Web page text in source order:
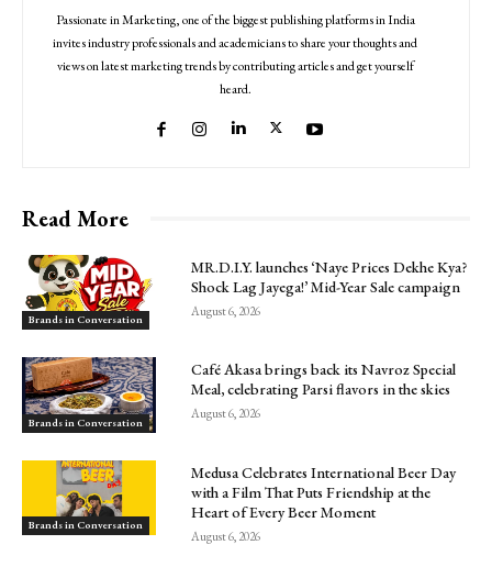
Passionate in Marketing, one of the biggest publishing platforms in India
invites industry professionals and academicians to share your thoughts and
views on latest marketing trends by contributing articles and get yourself
heard.
Read More
Brands in Conversation
MR.D.I.Y. launches ‘Naye Prices Dekhe Kya?
Shock Lag Jayega!’ Mid-Year Sale campaign
August 6, 2026
Brands in Conversation
Café Akasa brings back its Navroz Special
Meal, celebrating Parsi flavors in the skies
August 6, 2026
Brands in Conversation
Medusa Celebrates International Beer Day
with a Film That Puts Friendship at the
Heart of Every Beer Moment
August 6, 2026